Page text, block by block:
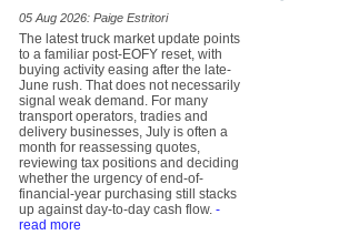
05 Aug 2026: Paige Estritori
The latest truck market update points
to a familiar post-EOFY reset, with
buying activity easing after the late-
June rush. That does not necessarily
signal weak demand. For many
transport operators, tradies and
delivery businesses, July is often a
month for reassessing quotes,
reviewing tax positions and deciding
whether the urgency of end-of-
financial-year purchasing still stacks
up against day-to-day cash flow. -
read more